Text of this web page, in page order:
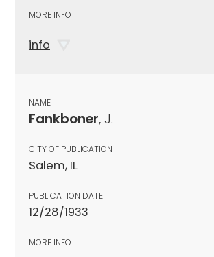
MORE INFO
info
NAME
Fankboner, J.
CITY OF PUBLICATION
Salem, IL
PUBLICATION DATE
12/28/1933
MORE INFO